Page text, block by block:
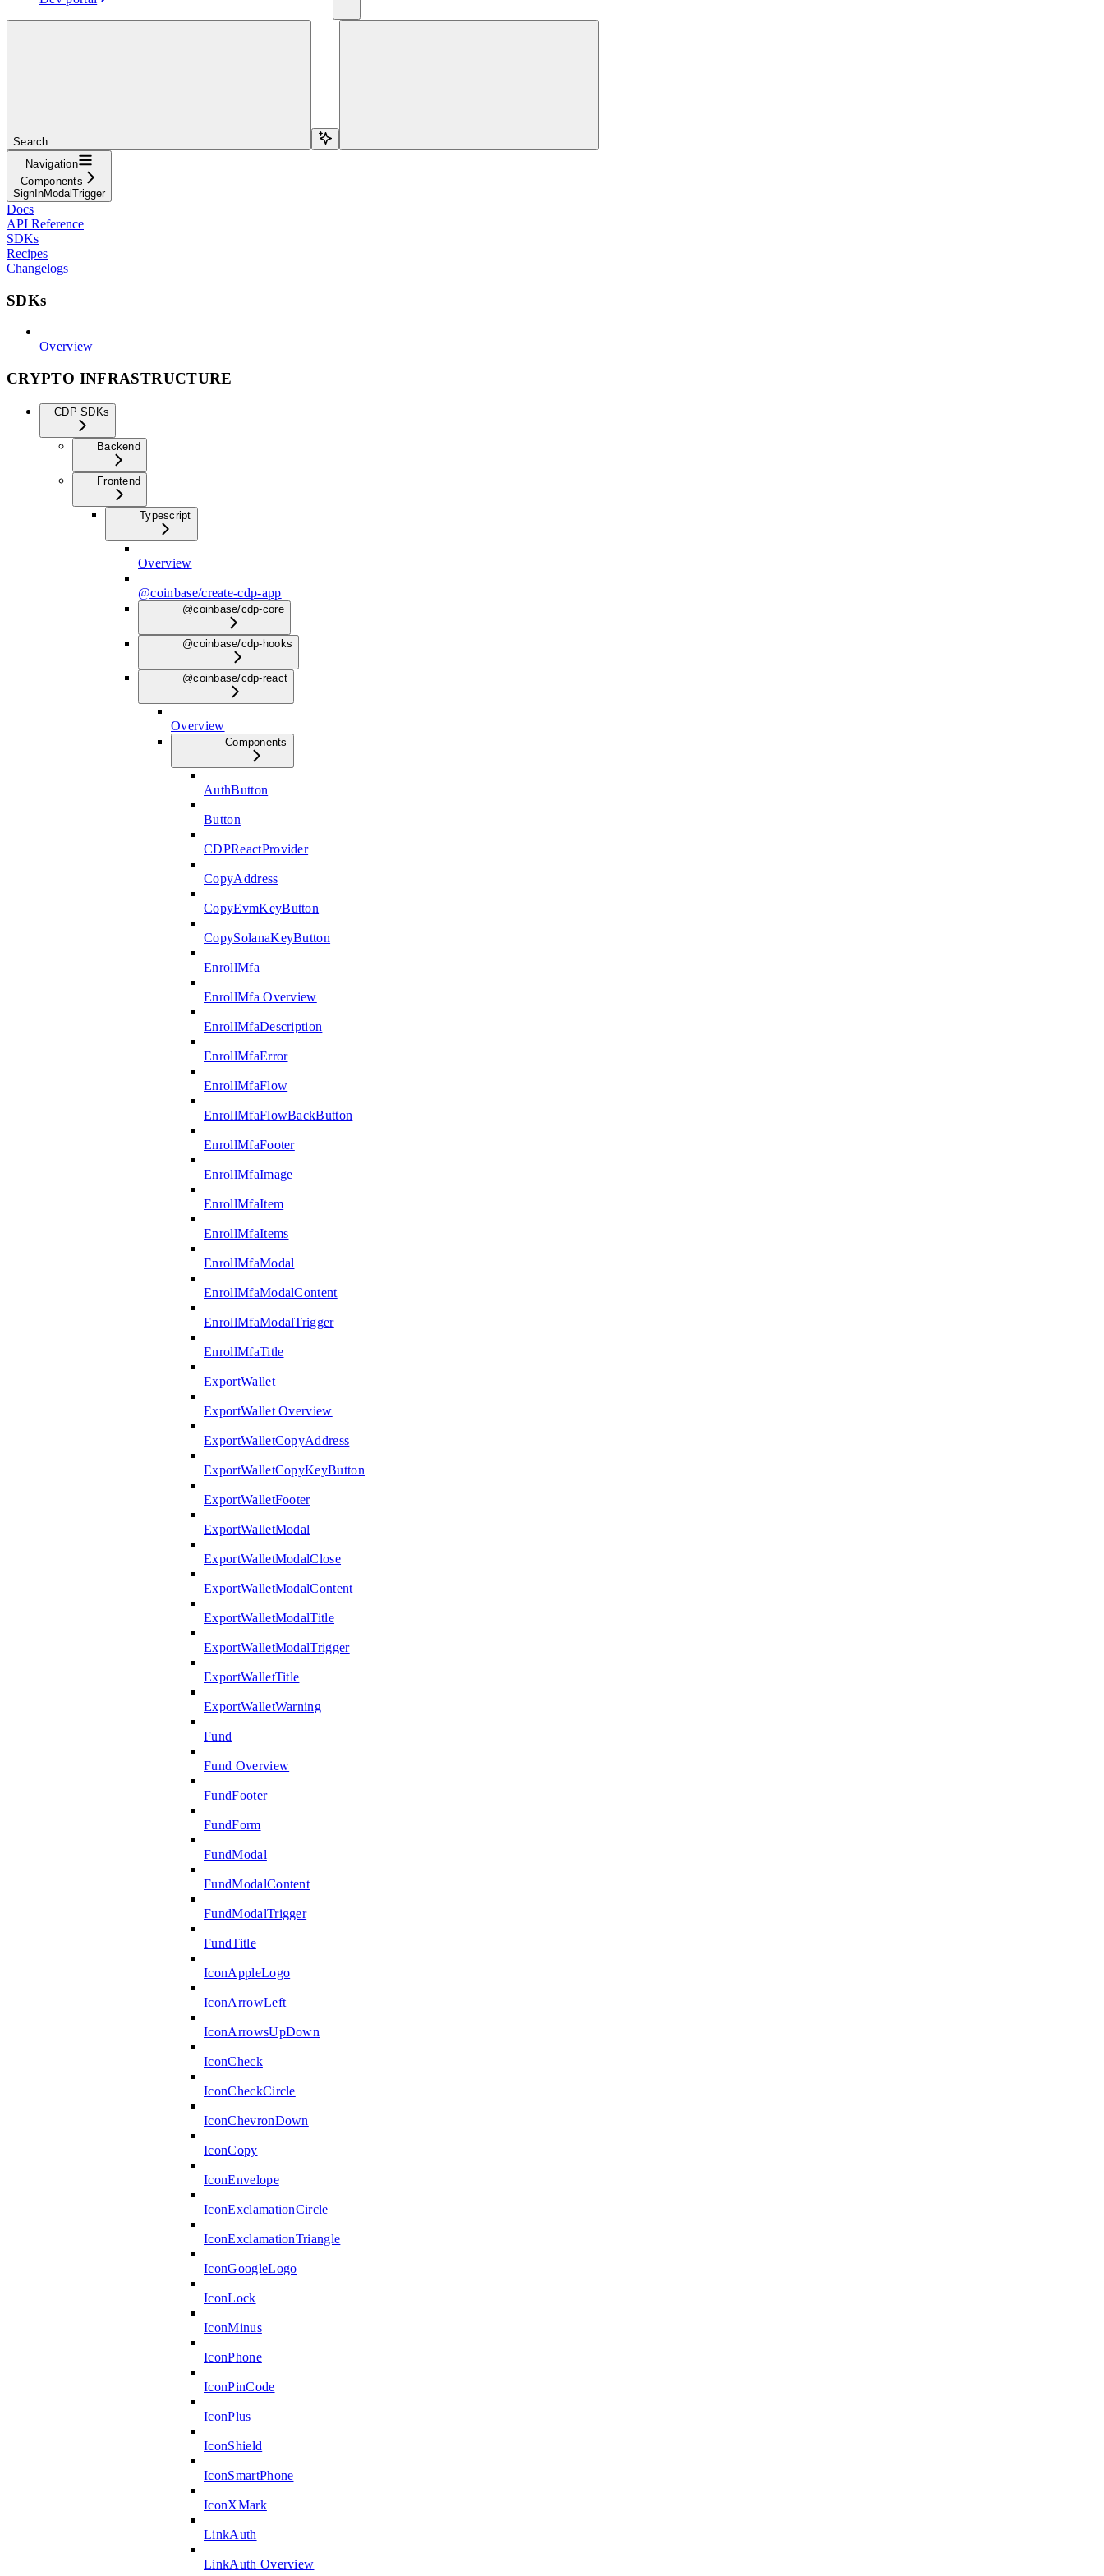
Search...
Navigation
Components
SignInModalTrigger
Docs
API Reference
SDKs
Recipes
Changelogs
SDKs
Overview
CRYPTO INFRASTRUCTURE
CDP SDKs
Backend
Frontend
Typescript
Overview
@coinbase/create-cdp-app
@coinbase/cdp-core
@coinbase/cdp-hooks
@coinbase/cdp-react
Overview
Components
AuthButton
Button
CDPReactProvider
CopyAddress
CopyEvmKeyButton
CopySolanaKeyButton
EnrollMfa
EnrollMfa Overview
EnrollMfaDescription
EnrollMfaError
EnrollMfaFlow
EnrollMfaFlowBackButton
EnrollMfaFooter
EnrollMfaImage
EnrollMfaItem
EnrollMfaItems
EnrollMfaModal
EnrollMfaModalContent
EnrollMfaModalTrigger
EnrollMfaTitle
ExportWallet
ExportWallet Overview
ExportWalletCopyAddress
ExportWalletCopyKeyButton
ExportWalletFooter
ExportWalletModal
ExportWalletModalClose
ExportWalletModalContent
ExportWalletModalTitle
ExportWalletModalTrigger
ExportWalletTitle
ExportWalletWarning
Fund
Fund Overview
FundFooter
FundForm
FundModal
FundModalContent
FundModalTrigger
FundTitle
IconAppleLogo
IconArrowLeft
IconArrowsUpDown
IconCheck
IconCheckCircle
IconChevronDown
IconCopy
IconEnvelope
IconExclamationCircle
IconExclamationTriangle
IconGoogleLogo
IconLock
IconMinus
IconPhone
IconPinCode
IconPlus
IconShield
IconSmartPhone
IconXMark
LinkAuth
LinkAuth Overview